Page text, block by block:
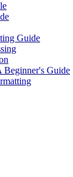
Guide
Beginner's Guide